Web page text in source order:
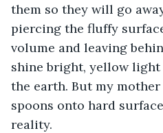
them so they will go
piercing the fluffy
volume and leaving
shine bright, yellow
the earth. But my
spoons onto hard
reality.